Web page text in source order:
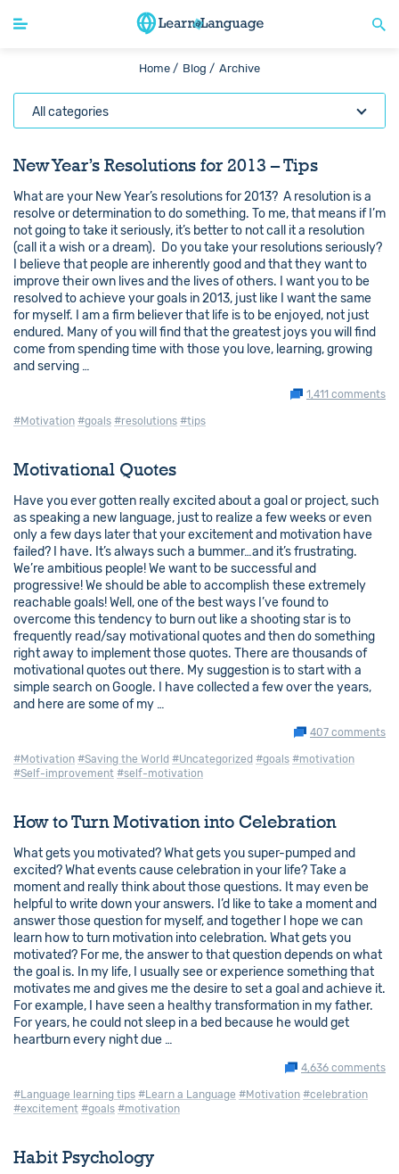
Home / Blog / Archive
All categories
New Year’s Resolutions for 2013 – Tips
What are your New Year’s resolutions for 2013? A resolution is a
resolve or determination to do something. To me, that means if I’m
not going to take it seriously, it’s better to not call it a resolution
(call it a wish or a dream). Do you take your resolutions seriously?
I believe that people are inherently good and that they want to
improve their own lives and the lives of others. I want you to be
resolved to achieve your goals in 2013, just like I want the same
for myself. I am a firm believer that life is to be enjoyed, not just
endured. Many of you will find that the greatest joys you will find
come from spending time with those you love, learning, growing
and serving …
1,411 comments
#Motivation #goals #resolutions #tips
Motivational Quotes
Have you ever gotten really excited about a goal or project, such
as speaking a new language, just to realize a few weeks or even
only a few days later that your excitement and motivation have
failed? I have. It’s always such a bummer…and it’s frustrating.
We’re ambitious people! We want to be successful and
progressive! We should be able to accomplish these extremely
reachable goals! Well, one of the best ways I’ve found to
overcome this tendency to burn out like a shooting star is to
frequently read/say motivational quotes and then do something
right away to implement those quotes. There are thousands of
motivational quotes out there. My suggestion is to start with a
simple search on Google. I have collected a few over the years,
and here are some of my …
407 comments
#Motivation #Saving the World #Uncategorized #goals #motivation
#Self-improvement #self-motivation
How to Turn Motivation into Celebration
What gets you motivated? What gets you super-pumped and
excited? What events cause celebration in your life? Take a
moment and really think about those questions. It may even be
helpful to write down your answers. I’d like to take a moment and
answer those question for myself, and together I hope we can
learn how to turn motivation into celebration. What gets you
motivated? For me, the answer to that question depends on what
the goal is. In my life, I usually see or experience something that
motivates me and gives me the desire to set a goal and achieve it.
For example, I have seen a healthy transformation in my father.
For years, he could not sleep in a bed because he would get
heartburn every night due …
4,636 comments
#Language learning tips #Learn a Language #Motivation #celebration
#excitement #goals #motivation
Habit Psychology